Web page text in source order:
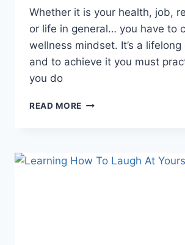
Whether it is your health, job,
or life in general… you have to
wellness mindset. It’s a lifelong
and to achieve it you must
you do
READ MORE IMPROVE
THINKING